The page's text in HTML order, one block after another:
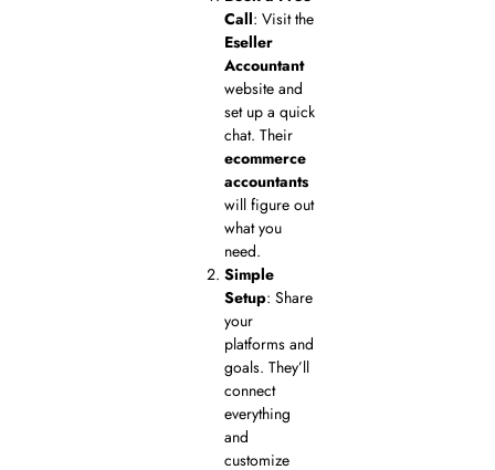
Call: Visit the
Eseller
Accountant
website and
set up a quick
chat. Their
ecommerce
accountants
will figure out
what you
need.
Simple
Setup: Share
your
platforms and
goals. They’ll
connect
everything
and
customize